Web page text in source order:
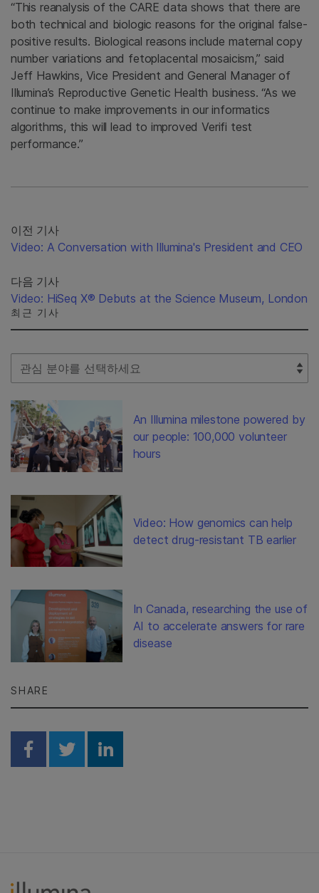
“This reanalysis of the CARE data shows that there are
both technical and biologic reasons for the original false-
positive results. Biological reasons include maternal copy
number variations and fetoplacental mosaicism,” said
Jeff Hawkins, Vice President and General Manager of
Illumina’s Reproductive Genetic Health business. “As we
continue to make improvements in our informatics
algorithms, this will lead to improved Verifi test
performance.”
이전 기사
Video: A Conversation with Illumina's President and CEO
다음 기사
Video: HiSeq X® Debuts at the Science Museum, London
최근 기사
Select Filter
An Illumina milestone powered by
our people: 100,000 volunteer
hours
Video: How genomics can help
detect drug-resistant TB earlier
In Canada, researching the use of
AI to accelerate answers for rare
disease
SHARE
Share on Facebook
Share on Twitter
Share on Linkedin